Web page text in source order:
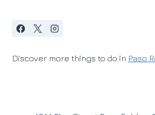
Discover more things to do in Paso